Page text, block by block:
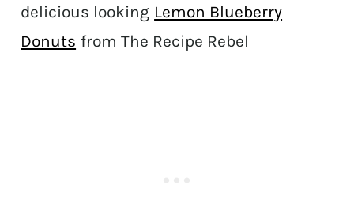
delicious looking Lemon Blueberry
Donuts from The Recipe Rebel